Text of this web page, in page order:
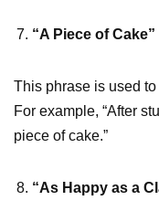
“A Piece of Cake”
This phrase is used
For example, “After
piece of cake.”
“As Happy as a